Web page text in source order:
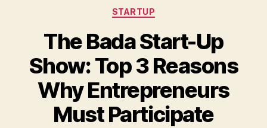
Categories
STARTUP
The Bada Start-Up
Show: Top 3 Reasons
Why Entrepreneurs
Must Participate